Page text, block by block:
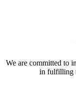
We are committed to
in fulfilling